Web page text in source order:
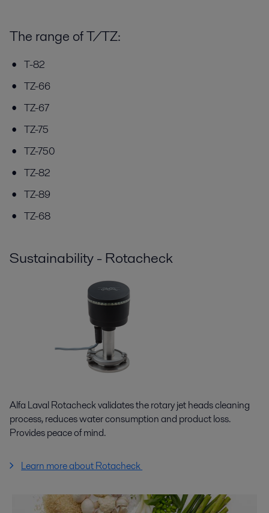
The range of T/TZ:
T-82
TZ-66
TZ-67
TZ-75
TZ-750
TZ-82
TZ-89
TZ-68
Sustainability - Rotacheck
Alfa Laval Rotacheck validates the rotary jet heads cleaning
process, reduces water consumption and product loss.
Provides peace of mind.
Learn more about Rotacheck